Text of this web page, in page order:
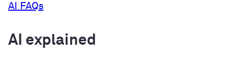
AI FAQs
AI explained